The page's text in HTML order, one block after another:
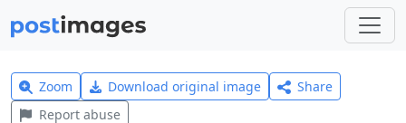
Zoom Download original image
Share
Report abuse